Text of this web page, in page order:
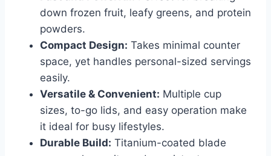
down frozen fruit, leafy greens, and protein
powders.
Compact Design: Takes minimal counter
space, yet handles personal-sized servings
easily.
Versatile & Convenient: Multiple cup
sizes, to-go lids, and easy operation make
it ideal for busy lifestyles.
Durable Build: Titanium-coated blade